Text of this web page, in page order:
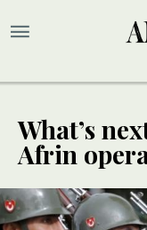
What’s
Afrin